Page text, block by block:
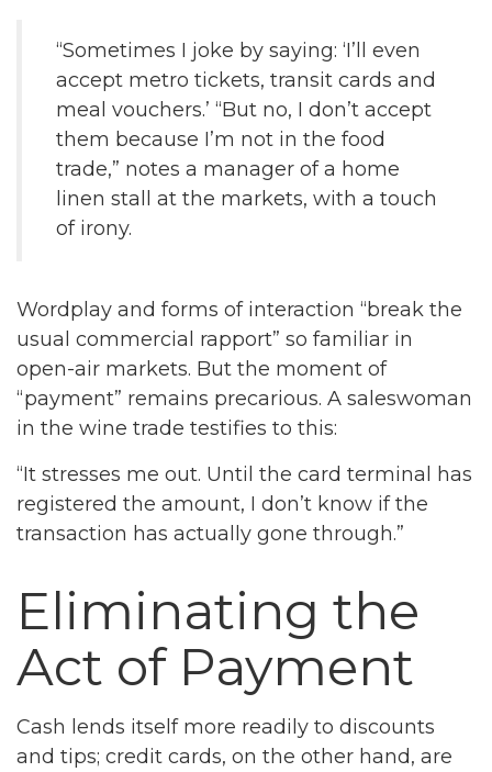
“Sometimes I joke by saying: ‘I’ll even
accept metro tickets, transit cards and
meal vouchers.’ “But no, I don’t accept
them because I’m not in the food
trade,” notes a manager of a home
linen stall at the markets, with a touch
of irony.
Wordplay and forms of interaction “break the
usual commercial rapport” so familiar in
open-air markets. But the moment of
“payment” remains precarious. A saleswoman
in the wine trade testifies to this:
“It stresses me out. Until the card terminal has
registered the amount, I don’t know if the
transaction has actually gone through.”
Eliminating the
Act of Payment
Cash lends itself more readily to discounts
and tips; credit cards, on the other hand, are